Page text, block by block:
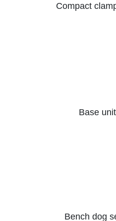
Compact
Base
Bench dog